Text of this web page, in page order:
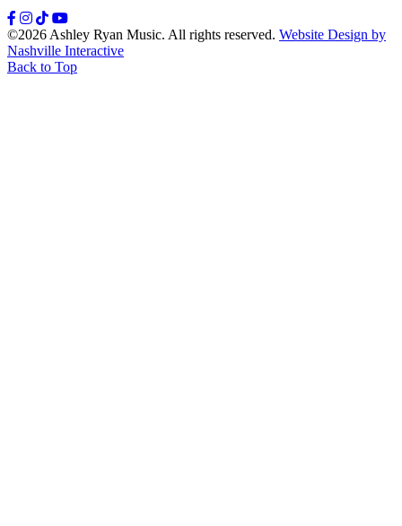
Facebook
Instagram
TikTokYouTube
©2026 Ashley Ryan Music. All rights reserved. Website Design by
Nashville Interactive
Back to Top